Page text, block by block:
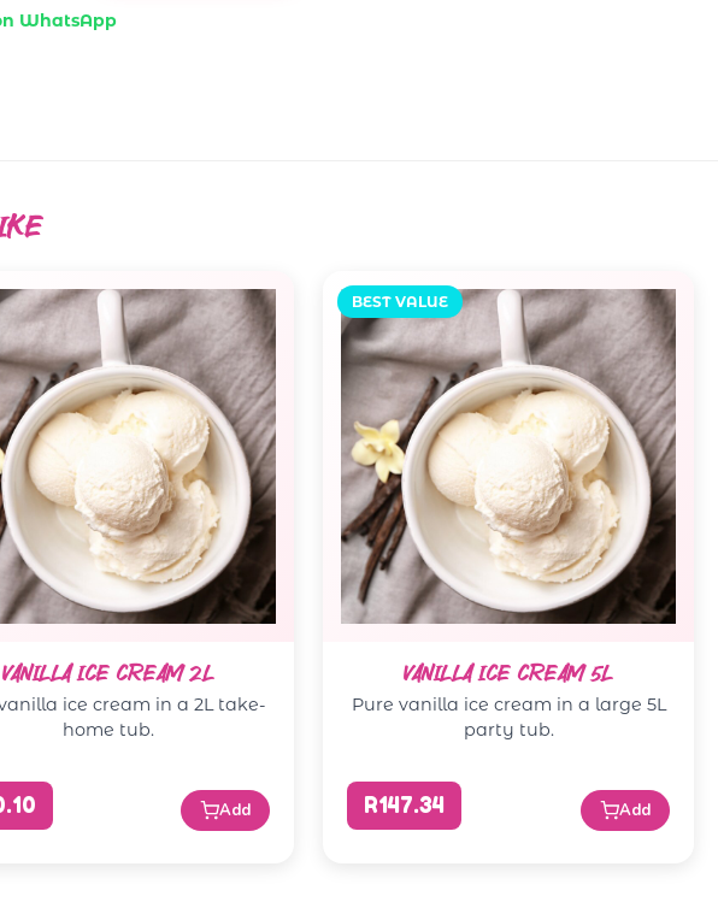
WhatsApp
VANILLA ICE CREAM 2L
ice cream in a 2L take-
home tub.
Add
BEST VALUE
VANILLA ICE CREAM 5L
Pure vanilla ice cream in a large 5L
party tub.
R147.34 Add